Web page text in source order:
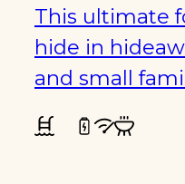
This ultimate
hide in
and small